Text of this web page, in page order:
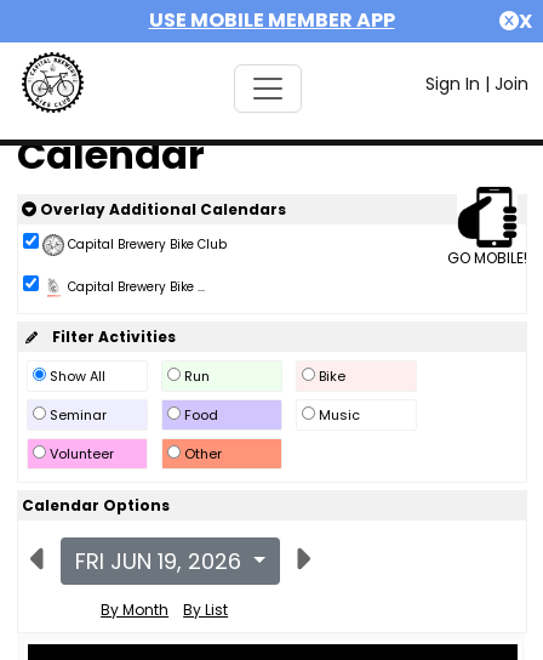
USE MOBILE MEMBER APP X
Sign In | Join
Calendar
GO MOBILE!
Overlay Additional Calendars
Capital Brewery Bike Club
Capital Brewery Bike ...
Filter Activities
Show All Run
Bike
Seminar
Food
Music
Volunteer
Other
Calendar Options
FRI JUN 19, 2026
By Month By List